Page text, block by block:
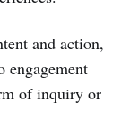
and action,
engagement
of inquiry or